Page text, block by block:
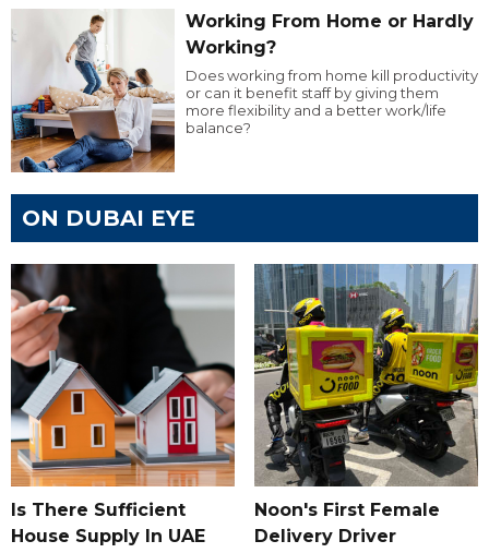
Working From Home or Hardly
Working?
Does working from home kill productivity
or can it benefit staff by giving them
more flexibility and a better work/life
balance?
ON DUBAI EYE
Is There Sufficient
House Supply In UAE
Noon's First Female
Delivery Driver